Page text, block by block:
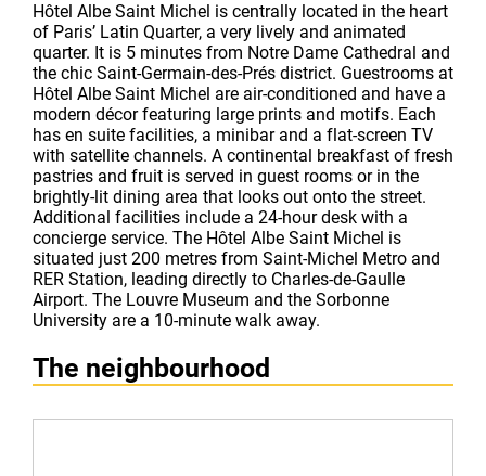
Hôtel Albe Saint Michel is centrally located in the heart
of Paris’ Latin Quarter, a very lively and animated
quarter. It is 5 minutes from Notre Dame Cathedral and
the chic Saint-Germain-des-Prés district. Guestrooms at
Hôtel Albe Saint Michel are air-conditioned and have a
modern décor featuring large prints and motifs. Each
has en suite facilities, a minibar and a flat-screen TV
with satellite channels. A continental breakfast of fresh
pastries and fruit is served in guest rooms or in the
brightly-lit dining area that looks out onto the street.
Additional facilities include a 24-hour desk with a
concierge service. The Hôtel Albe Saint Michel is
situated just 200 metres from Saint-Michel Metro and
RER Station, leading directly to Charles-de-Gaulle
Airport. The Louvre Museum and the Sorbonne
University are a 10-minute walk away.
The neighbourhood